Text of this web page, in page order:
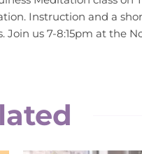
Instruction and a
us 7-8:15pm at the